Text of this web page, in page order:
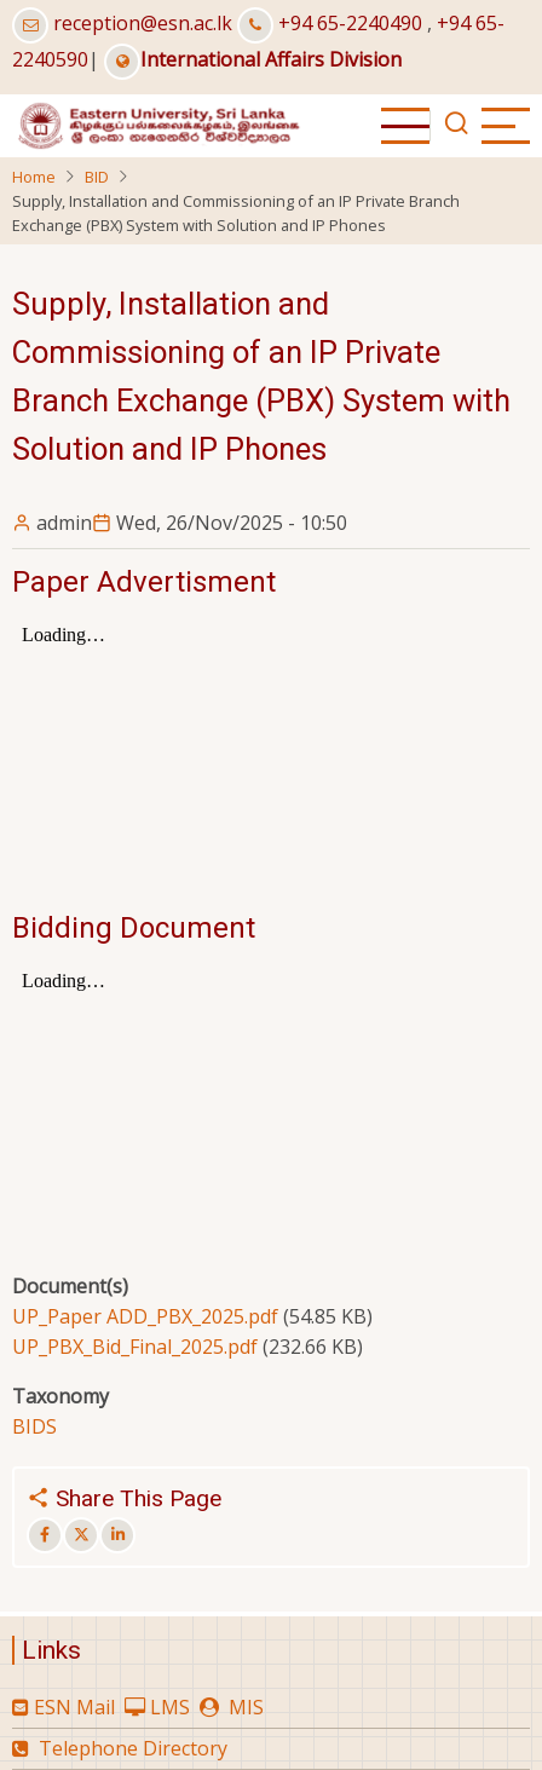
Skip
to
main
content
reception@esn.ac.lk +94 65-2240490 , +94 65-
2240590| International Affairs Division
Home
BID
Supply, Installation and Commissioning of an IP Private Branch
Exchange (PBX) System with Solution and IP Phones
Supply, Installation and
Commissioning of an IP Private
Branch Exchange (PBX) System with
Solution and IP Phones
admin Wed, 26/Nov/2025 - 10:50
Paper Advertisment
Bidding Document
Document(s)
UP_Paper ADD_PBX_2025.pdf(54.85 KB)
UP_PBX_Bid_Final_2025.pdf(232.66 KB)
Taxonomy
BIDS
Share This Page
Links
ESN Mail LMS
MIS
Telephone Directory